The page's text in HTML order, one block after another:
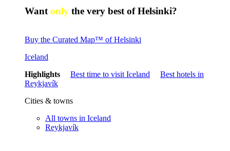
Want only the very best of Helsinki?
Buy the Curated Map™ of Helsinki
Iceland
Highlights
Best time to visit Iceland
Best hotels in
Reykjavík
Cities & towns
All towns in Iceland
Reykjavík